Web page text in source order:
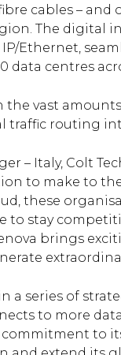
cables –
The digital
Ethernet,
data centres
the vast
routing
– Italy, Colt
to make to
these
to stay
brings
a series of
to more
to